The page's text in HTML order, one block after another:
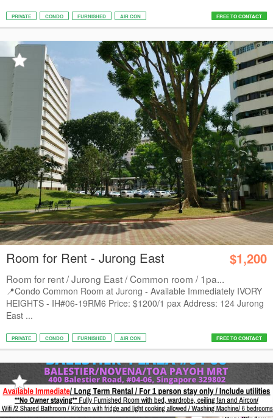
PRIVATE CONDO FURNISHED AIR CON FREE TO CONTACT
Room for Rent - Jurong East $1,200
Room for rent / Jurong East / Common room / 1pa...
📍Condo Common Room at Jurong - Available Immediately IVORY
HEIGHTS - IH#06-19RM6 Price: $1200/1 pax Address: 124 Jurong
East ...
PRIVATE CONDO FURNISHED AIR CON FREE TO CONTACT